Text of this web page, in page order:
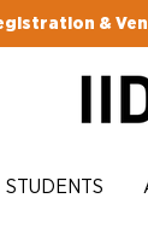
&
STUDENTS